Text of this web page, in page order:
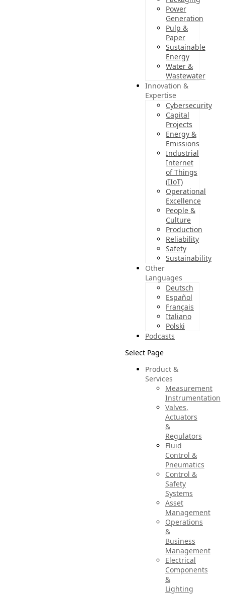
Power
Generation
Pulp &
Paper
Sustainable
Energy
Water &
Wastewater
Innovation &
Expertise
Cybersecurity
Capital
Projects
Energy &
Emissions
Industrial
Internet
of Things
(IIoT)
Operational
Excellence
People &
Culture
Production
Reliability
Safety
Sustainability
Other
Languages
Deutsch
Español
Français
Italiano
Polski
Podcasts
Select Page
Product &
Services
Measurement
Instrumentation
Valves,
Actuators
&
Regulators
Fluid
Control &
Pneumatics
Control &
Safety
Systems
Asset
Management
Operations
&
Business
Management
Electrical
Components
&
Lighting